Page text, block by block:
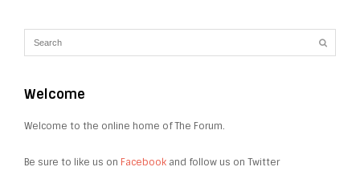
Welcome
Welcome to the online home of The Forum.
Be sure to like us on Facebook and follow us on Twitter